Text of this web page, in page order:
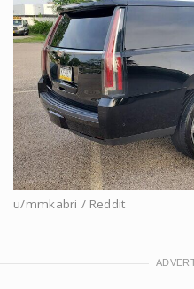
u/mmkabri / Reddit